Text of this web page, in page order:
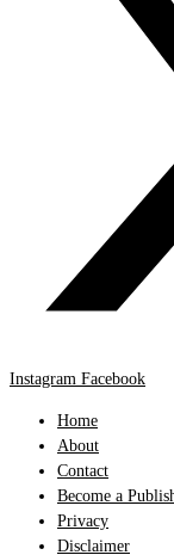
Instagram Facebook
Home
About
Contact
Become a
Privacy
Disclaimer